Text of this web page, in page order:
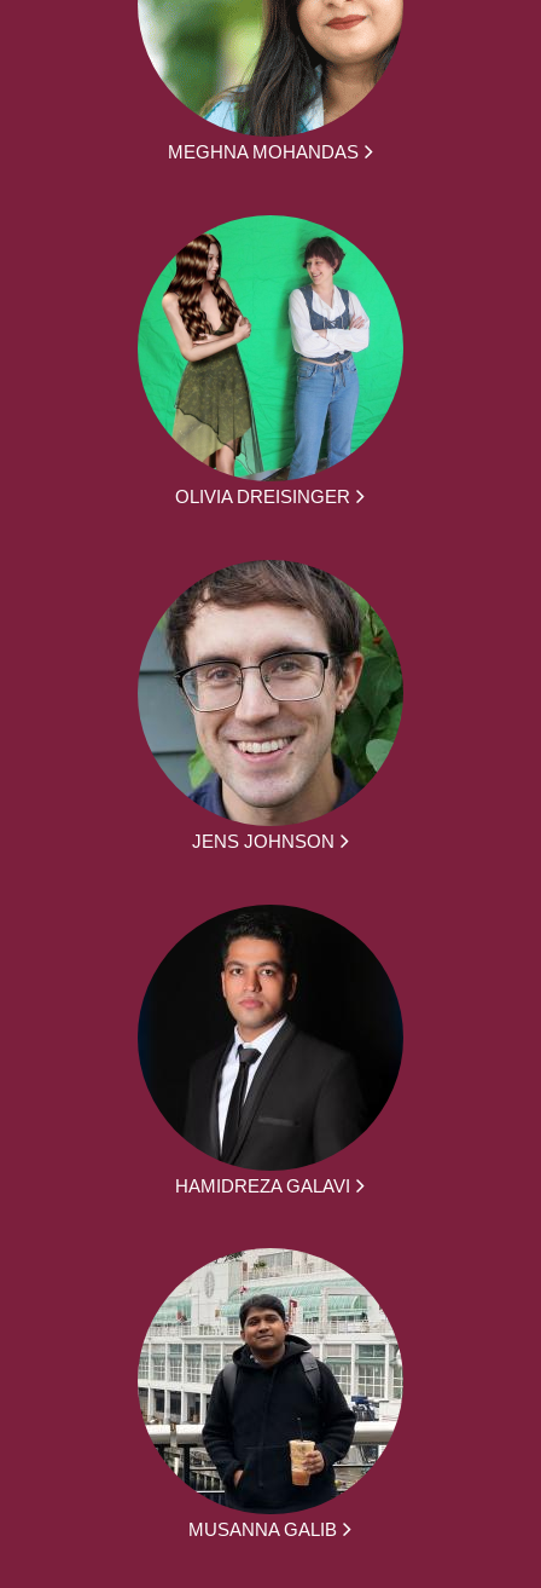
MEGHNA MOHANDAS
OLIVIA DREISINGER
JENS JOHNSON
HAMIDREZA GALAVI
MUSANNA GALIB